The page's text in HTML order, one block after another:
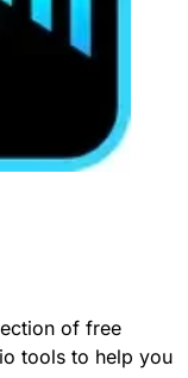
of free
tools to help you